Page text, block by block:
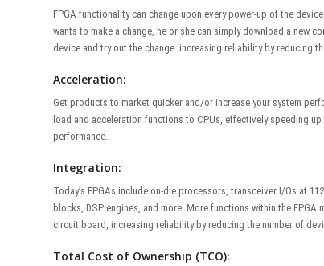
FPGA functionality can change upon every power-up of the
wants to make a change, he or she can simply download a new
device and try out the change. increasing reliability by reducing
Acceleration:
Get products to market quicker and/or increase your system
load and acceleration functions to CPUs, effectively speeding up
performance.
Integration:
Today’s FPGAs include on-die processors, transceiver I/Os at
blocks, DSP engines, and more. More functions within the FPGA
circuit board, increasing reliability by reducing the number of
Total Cost of Ownership (TCO):